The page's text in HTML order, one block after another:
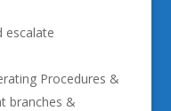
escalate
Procedures &
branches &